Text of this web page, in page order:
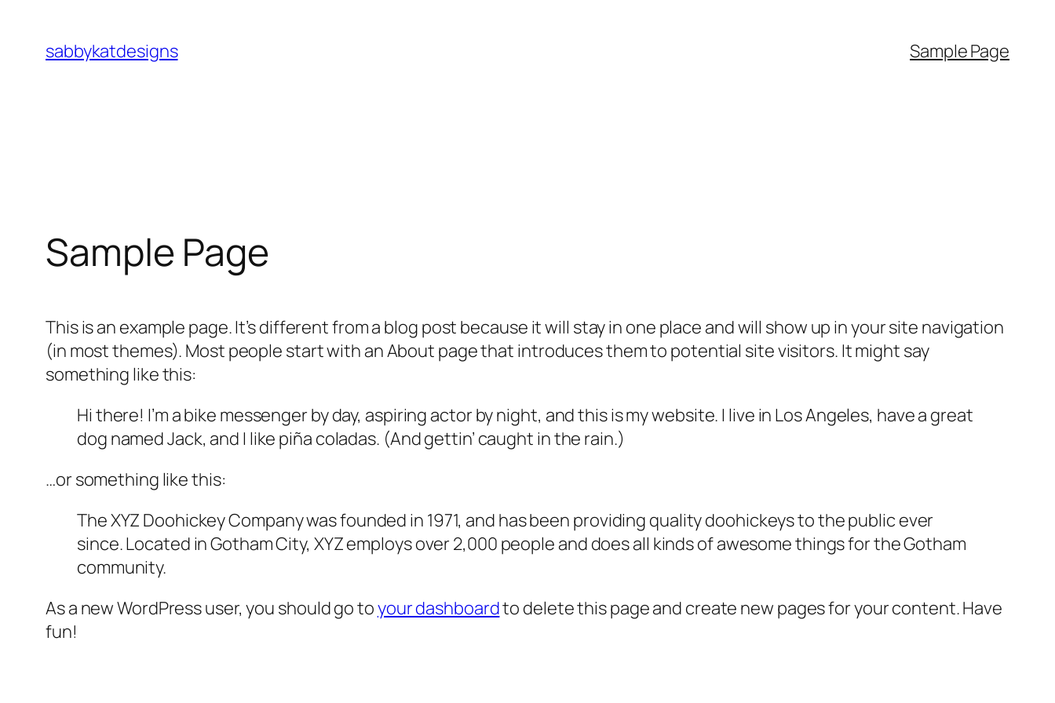
content
sabbykatdesigns Sample Page
Sample Page
This is an example page. It’s different from a blog post because it will stay in one place and will show up in your site navigation
(in most themes). Most people start with an About page that introduces them to potential site visitors. It might say
something like this:
Hi there! I’m a bike messenger by day, aspiring actor by night, and this is my website. I live in Los Angeles, have a great
dog named Jack, and I like piña coladas. (And gettin’ caught in the rain.)
…or something like this:
The XYZ Doohickey Company was founded in 1971, and has been providing quality doohickeys to the public ever
since. Located in Gotham City, XYZ employs over 2,000 people and does all kinds of awesome things for the Gotham
community.
As a new WordPress user, you should go toyour dashboardto delete this page and create new pages for your content. Have
fun!